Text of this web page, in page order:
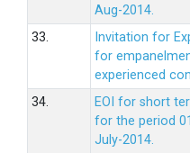
Aug-2014.
33.
Invitation for
for
experienced
34.
EOI for short
for the period
July-2014.